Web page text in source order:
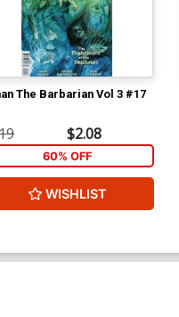
The Barbarian Vol 3 #17
$2.08
60% OFF
WISHLIST